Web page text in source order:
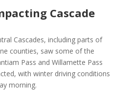
Cascade
Cascades, including parts of
counties, saw some of the
Pass and Willamette Pass
with winter driving conditions
morning.